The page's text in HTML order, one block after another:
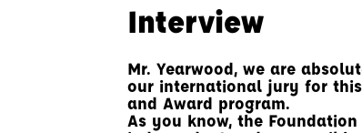
Interview
Mr. Yearwood, we are
our international jury for this
and Award program.
As you know, the